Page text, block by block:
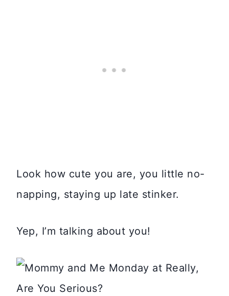
Look how cute you are, you little no-
napping, staying up late stinker.
Yep, I’m talking about you!